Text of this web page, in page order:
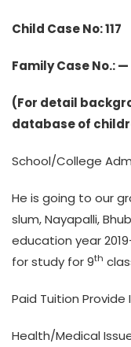
Child Case No: 117
Family Case No.: —
(For detail
database of
School/College
He is going to our
slum, Nayapalli,
education year
for study for 9th
Paid Tuition Provide
Health/Medical